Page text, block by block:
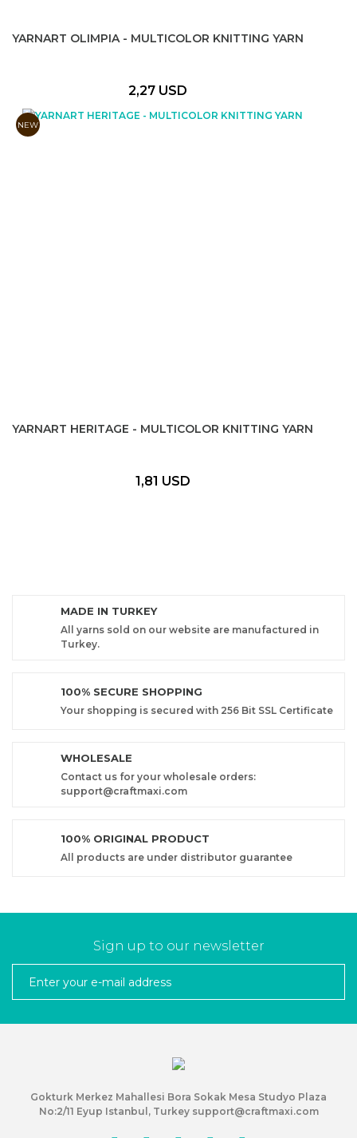
YARNART OLIMPIA - MULTICOLOR KNITTING YARN
2,27 USD
NEW
YARNART HERITAGE - MULTICOLOR KNITTING YARN
1,81 USD
MADE IN TURKEY
All yarns sold on our website are manufactured in
Turkey.
100% SECURE SHOPPING
Your shopping is secured with 256 Bit SSL Certificate
WHOLESALE
Contact us for your wholesale orders:
support@craftmaxi.com
100% ORIGINAL PRODUCT
All products are under distributor guarantee
Sign up to our newsletter
Gokturk Merkez Mahallesi Bora Sokak Mesa Studyo Plaza
No:2/11 Eyup Istanbul, Turkey support@craftmaxi.com